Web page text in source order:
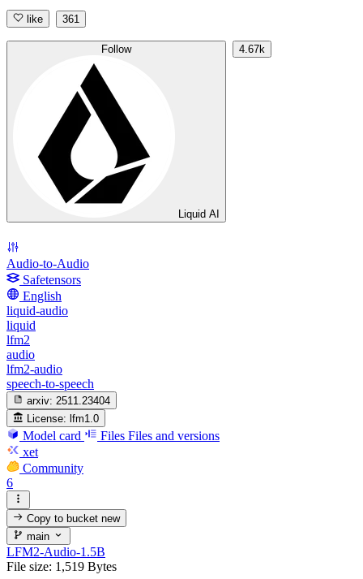
like 361
Follow
Liquid AI
4.67k
Audio-to-Audio
Safetensors
English
liquid-audio
liquid
lfm2
audio
lfm2-audio
speech-to-speech
arxiv: 2511.23404
License: lfm1.0
Model card Files Files and versions
xet
Community
6
Copy to bucketnew
main
LFM2-Audio-1.5B
File size: 1,519 Bytes